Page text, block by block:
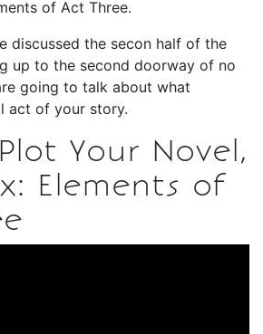
of Act Three.
discussed the secon half of the
up to the second doorway of no
going to talk about what
act of your story.
Your Novel,
Elements of